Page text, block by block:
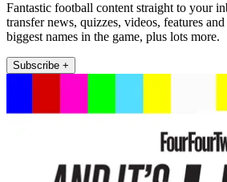
Fantastic football content straight to your
transfer news, quizzes, videos, features
biggest names in the game, plus lots more.
Subscribe +